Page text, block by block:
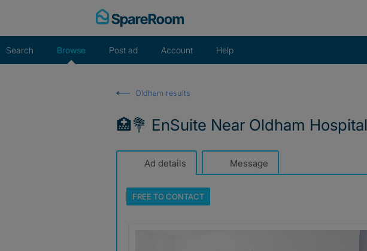
Search Browse Post ad Account Help
Oldham results
🏥💐 EnSuite Near Oldham Hospital
Ad details Message
FREE TOCONTACT